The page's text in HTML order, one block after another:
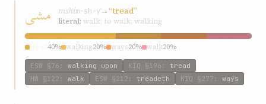
مشی mshím-sh-y →“tread”
literal: walk; to walk; walking
40% walking20% ways20% walk20%
ESW §76 : walking upon KIQ §196 : tread
HW §122 : walk ESW §212 : treadeth KIQ §277 : ways